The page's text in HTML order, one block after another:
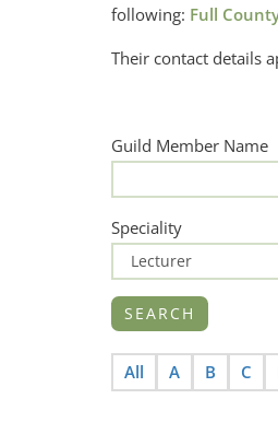
following: Full
Their contact details
Guild Member Name
Speciality
All A B C